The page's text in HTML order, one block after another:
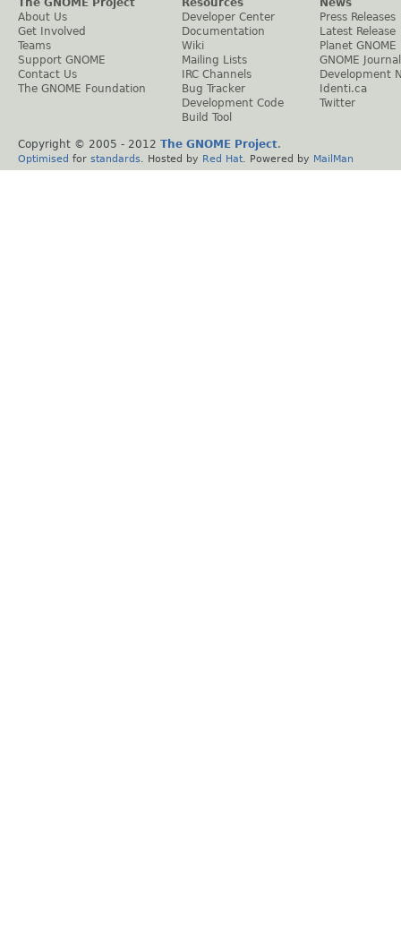
The GNOME Project
About Us
Get Involved
Teams
Support GNOME
Contact Us
The GNOME Foundation
Resources
Developer Center
Documentation
Wiki
Mailing Lists
IRC Channels
Bug Tracker
Development Code
Build Tool
News
Press Releases
Latest Release
Planet GNOME
GNOME Journal
Development
Identi.ca
Twitter
Copyright © 2005 - 2012 The GNOME Project.
Optimised for standards . Hosted by Red Hat . Powered by MailMan